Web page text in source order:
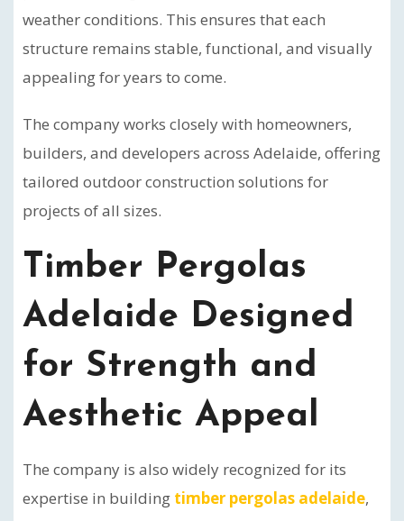
weather conditions. This ensures that each
structure remains stable, functional, and visually
appealing for years to come.
The company works closely with homeowners,
builders, and developers across Adelaide, offering
tailored outdoor construction solutions for
projects of all sizes.
Timber Pergolas
Adelaide Designed
for Strength and
Aesthetic Appeal
The company is also widely recognized for its
expertise in building timber pergolas adelaide,